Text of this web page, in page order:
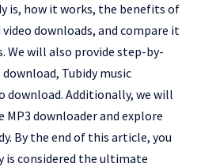
is, how it works, the benefits of
downloads, and compare it
will also provide step-by-
Tubidy music
download. Additionally, we will
MP3 downloader and explore
By the end of this article, you
is considered the ultimate